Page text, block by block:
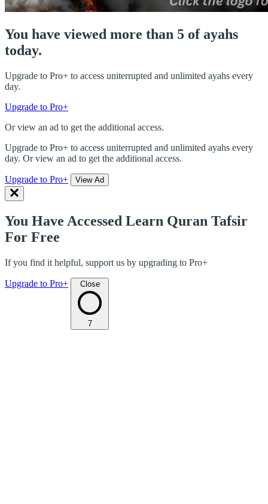
You have viewed more than 5 of ayahs
today.
Upgrade to Pro+ to access uniterrupted and unlimited ayahs every
day.
Upgrade to Pro+
Or view an ad to get the additional access.
Upgrade to Pro+ to access uniterrupted and unlimited ayahs every
day. Or view an ad to get the additional access.
Upgrade to Pro+ View Ad
You Have Accessed Learn Quran Tafsir
For Free
If you find it helpful, support us by upgrading to Pro+
Upgrade to Pro+ Close
7